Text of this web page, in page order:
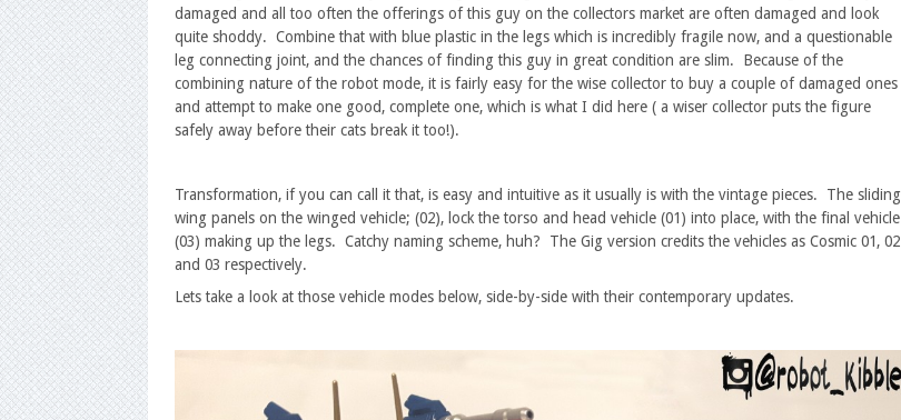
damaged and all too often the offerings of this guy on the collectors market are often damaged and look
quite shoddy. Combine that with blue plastic in the legs which is incredibly fragile now, and a questionable
leg connecting joint, and the chances of finding this guy in great condition are slim. Because of the
combining nature of the robot mode, it is fairly easy for the wise collector to buy a couple of damaged ones
and attempt to make one good, complete one, which is what I did here ( a wiser collector puts the figure
safely away before their cats break it too!).
Transformation, if you can call it that, is easy and intuitive as it usually is with the vintage pieces. The sliding
wing panels on the winged vehicle; (02), lock the torso and head vehicle (01) into place, with the final vehicle
(03) making up the legs. Catchy naming scheme, huh? The Gig version credits the vehicles as Cosmic 01, 02
and 03 respectively.
Lets take a look at those vehicle modes below, side-by-side with their contemporary updates.